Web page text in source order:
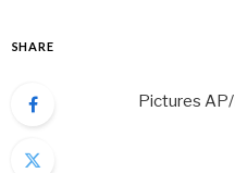
SHARE
Pictures